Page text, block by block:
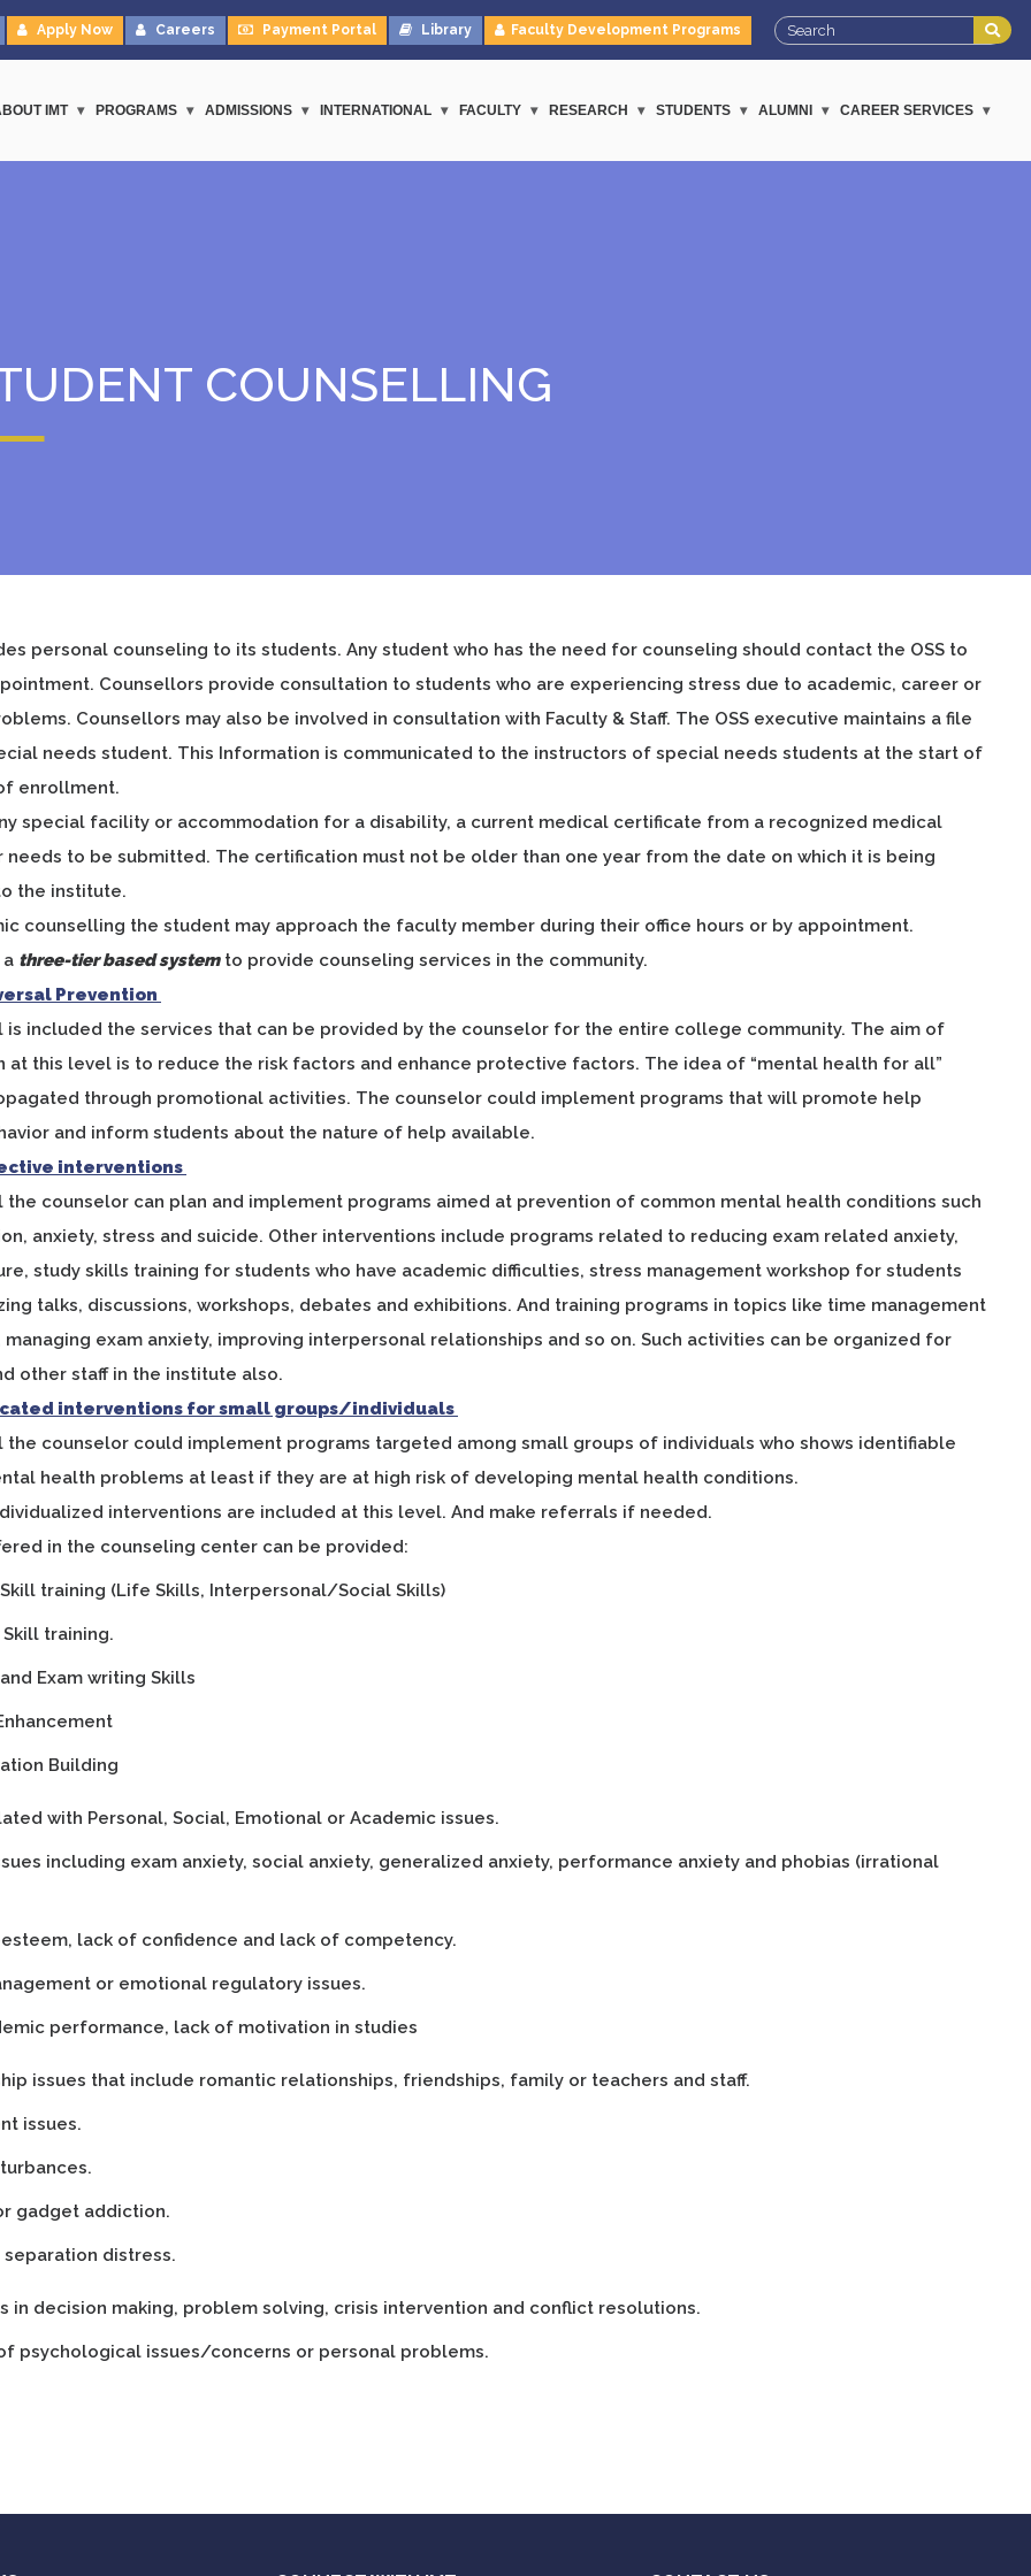
Apply Now Careers Payment Portal Library Faculty Development Programs
IMT PROGRAMS ADMISSIONS INTERNATIONAL FACULTY RESEARCH STUDENTS ALUMNI CAREER SERVICES
COUNSELLING
personal counseling to its students. Any student who has the need for counseling should contact the OSS to
Counsellors provide consultation to students who are experiencing stress due to academic, career or
Counsellors may also be involved in consultation with Faculty & Staff. The OSS executive maintains a file
needs student. This Information is communicated to the instructors of special needs students at the start of
enrollment.
special facility or accommodation for a disability, a current medical certificate from a recognized medical
needs to be submitted. The certification must not be older than one year from the date on which it is being
the institute.
counselling the student may approach the faculty member during their office hours or by appointment.
three-tier based systemto provide counseling services in the community.
Prevention
is included the services that can be provided by the counselor for the entire college community. The aim of
at this level is to reduce the risk factors and enhance protective factors. The idea of “mental health for all”
through promotional activities. The counselor could implement programs that will promote help
and inform students about the nature of help available.
interventions
the counselor can plan and implement programs aimed at prevention of common mental health conditions such
anxiety, stress and suicide. Other interventions include programs related to reducing exam related anxiety,
study skills training for students who have academic difficulties, stress management workshop for students
talks, discussions, workshops, debates and exhibitions. And training programs in topics like time management
exam anxiety, improving interpersonal relationships and so on. Such activities can be organized for
other staff in the institute also.
interventions for small groups/individuals
the counselor could implement programs targeted among small groups of individuals who shows identifiable
health problems at least if they are at high risk of developing mental health conditions.
interventions are included at this level. And make referrals if needed.
in the counseling center can be provided:
training (Life Skills, Interpersonal/Social Skills)
training.
Exam writing Skills
Building
with Personal, Social, Emotional or Academic issues.
including exam anxiety, social anxiety, generalized anxiety, performance anxiety and phobias (irrational
lack of confidence and lack of competency.
or emotional regulatory issues.
performance, lack of motivation in studies
issues that include romantic relationships, friendships, family or teachers and staff.
issues.
gadget addiction.
separation distress.
in decision making, problem solving, crisis intervention and conflict resolutions.
psychological issues/concerns or personal problems.